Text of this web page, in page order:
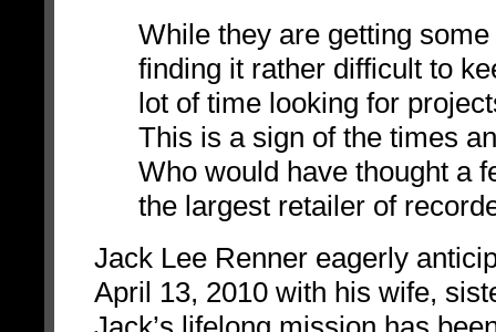
While they are getting
finding it rather difficult to
lot of time looking for
This is a sign of the times
Who would have thought a
the largest retailer of
Jack Lee Renner eagerly
April 13, 2010 with his wife,